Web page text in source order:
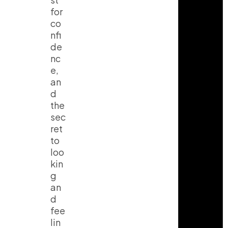
for
co
nfi
de
nc
e,
an
d
the
sec
ret
to
loo
kin
g
an
d
fee
lin